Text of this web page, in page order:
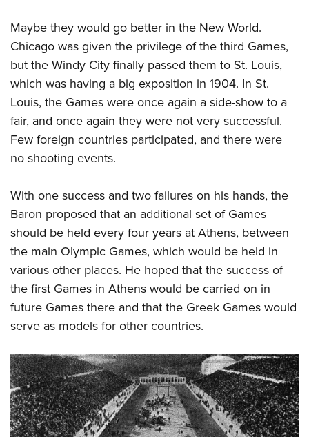
Maybe they would go better in the New World.
Chicago was given the privilege of the third Games,
but the Windy City finally passed them to St. Louis,
which was having a big exposition in 1904. In St.
Louis, the Games were once again a side-show to a
fair, and once again they were not very successful.
Few foreign countries participated, and there were
no shooting events.
With one success and two failures on his hands, the
Baron proposed that an additional set of Games
should be held every four years at Athens, between
the main Olympic Games, which would be held in
various other places. He hoped that the success of
the first Games in Athens would be carried on in
future Games there and that the Greek Games would
serve as models for other countries.